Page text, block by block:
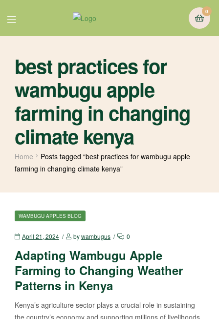
0
best practices for
wambugu apple
farming in changing
climate kenya
Home
Posts tagged “best practices for wambugu apple
farming in changing climate kenya”
WAMBUGU APPLES BLOG
April 21, 2024 bywambugus 0
Adapting Wambugu Apple
Farming to Changing Weather
Patterns in Kenya
Kenya’s agriculture sector plays a crucial role in sustaining
the country’s economy and supporting millions of livelihoods.